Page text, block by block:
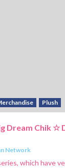
Plush
Dream Chik ☆
Network
which have